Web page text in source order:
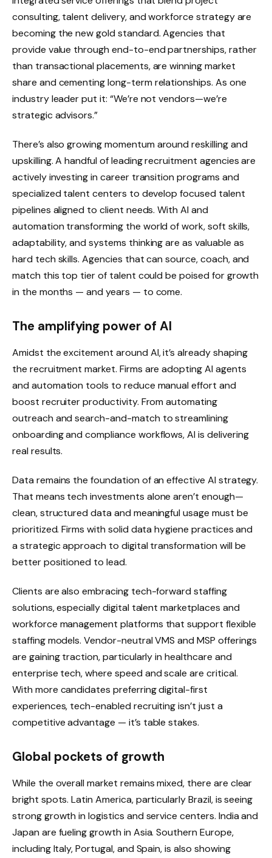
consulting, talent delivery, and workforce strategy are
becoming the new gold standard. Agencies that
provide value through end-to-end partnerships, rather
than transactional placements, are winning market
share and cementing long-term relationships. As one
industry leader put it: “We’re not vendors—we’re
strategic advisors.”
There’s also growing momentum around reskilling and
upskilling. A handful of leading recruitment agencies are
actively investing in career transition programs and
specialized talent centers to develop focused talent
pipelines aligned to client needs. With AI and
automation transforming the world of work, soft skills,
adaptability, and systems thinking are as valuable as
hard tech skills. Agencies that can source, coach, and
match this top tier of talent could be poised for growth
in the months — and years — to come.
The amplifying power of AI
Amidst the excitement around AI, it’s already shaping
the recruitment market. Firms are adopting AI agents
and automation tools to reduce manual effort and
boost recruiter productivity. From automating
outreach and search-and-match to streamlining
onboarding and compliance workflows, AI is delivering
real results.
Data remains the foundation of an effective AI strategy.
That means tech investments alone aren’t enough—
clean, structured data and meaningful usage must be
prioritized. Firms with solid data hygiene practices and
a strategic approach to digital transformation will be
better positioned to lead.
Clients are also embracing tech-forward staffing
solutions, especially digital talent marketplaces and
workforce management platforms that support flexible
staffing models. Vendor-neutral VMS and MSP offerings
are gaining traction, particularly in healthcare and
enterprise tech, where speed and scale are critical.
With more candidates preferring digital-first
experiences, tech-enabled recruiting isn’t just a
competitive advantage — it’s table stakes.
Global pockets of growth
While the overall market remains mixed, there are clear
bright spots. Latin America, particularly Brazil, is seeing
strong growth in logistics and service centers. India and
Japan are fueling growth in Asia. Southern Europe,
including Italy, Portugal, and Spain, is also showing